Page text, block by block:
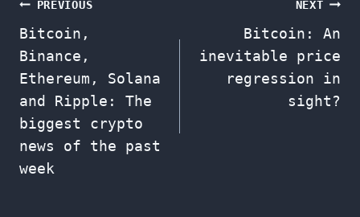
Post
navigation
PREVIOUS
Bitcoin,
Binance,
Ethereum, Solana
and Ripple: The
biggest crypto
news of the past
week
NEXT
Bitcoin: An
inevitable price
regression in
sight?